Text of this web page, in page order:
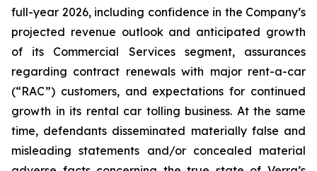
full-year 2026, including confidence in the Company’s
projected revenue outlook and anticipated growth
of its Commercial Services segment, assurances
regarding contract renewals with major rent-a-car
(“RAC”) customers, and expectations for continued
growth in its rental car tolling business. At the same
time, defendants disseminated materially false and
misleading statements and/or concealed material